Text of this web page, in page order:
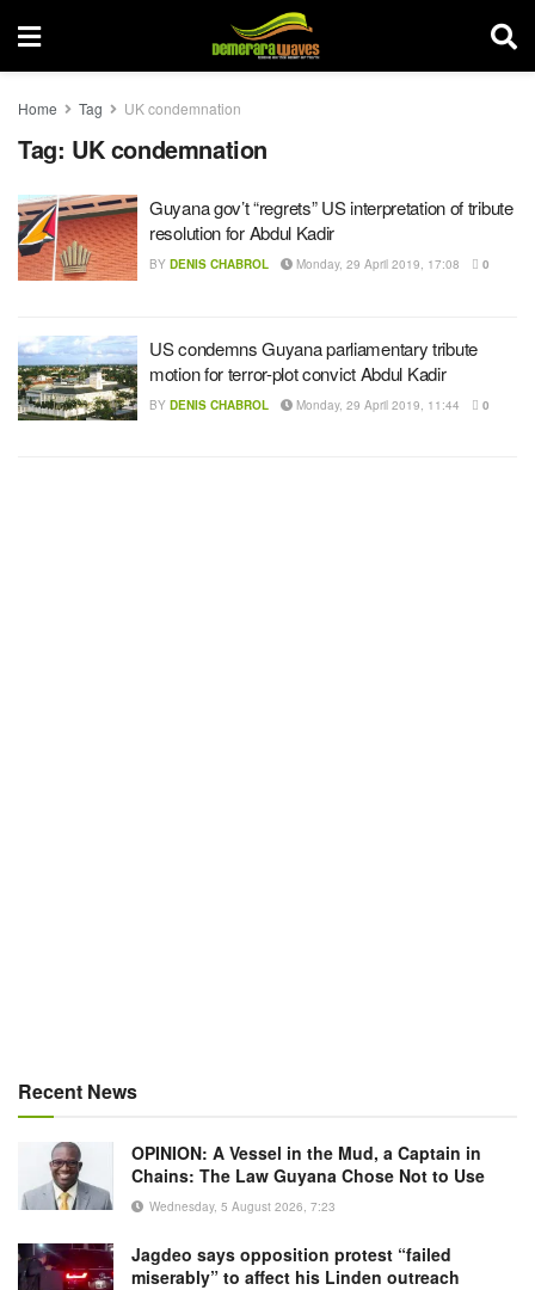
Home Tag UK condemnation
Tag: UK condemnation
Guyana gov’t “regrets” US interpretation of tribute
resolution for Abdul Kadir
BY DENIS CHABROL Monday, 29 April 2019, 17:08 0
US condemns Guyana parliamentary tribute
motion for terror-plot convict Abdul Kadir
BY DENIS CHABROL Monday, 29 April 2019, 11:44 0
Recent News
OPINION: A Vessel in the Mud, a Captain in
Chains: The Law Guyana Chose Not to Use
Wednesday, 5 August 2026, 7:23
Jagdeo says opposition protest “failed
miserably” to affect his Linden outreach